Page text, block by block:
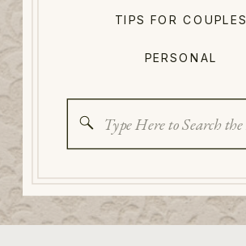
Search
for:
TIPS FOR COUPLES
PERSONAL